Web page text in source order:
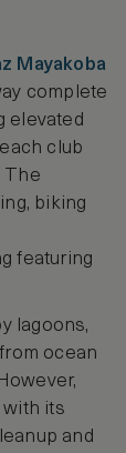
Mayakoba
complete
elevated
club
The
biking
featuring
lagoons,
ocean
with its
and